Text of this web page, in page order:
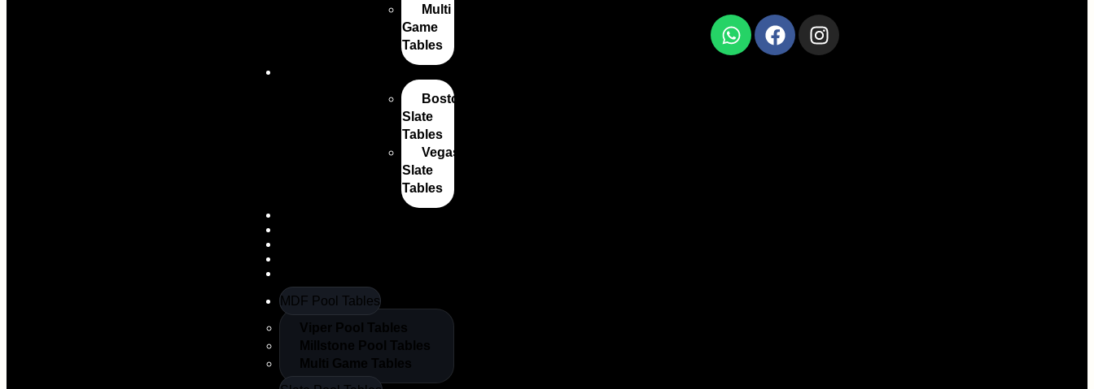
Multi
Game
Tables
Boston
Slate
Tables
Vegas
Slate
Tables
MDF Pool Tables
Viper Pool Tables
Millstone Pool Tables
Multi Game Tables